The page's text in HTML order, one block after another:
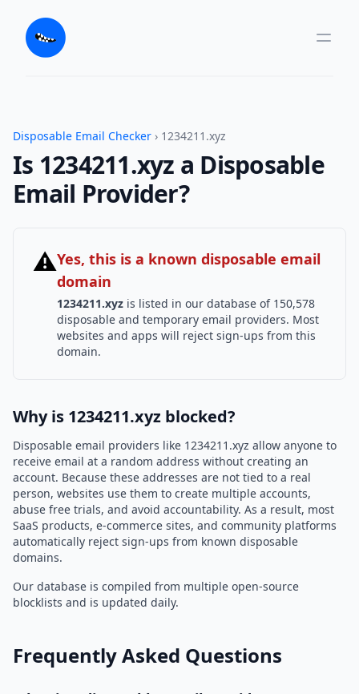
Disposable Email Checker › 1234211.xyz
Is 1234211.xyz a Disposable
Email Provider?
⚠Yes, this is a known disposable email
domain
1234211.xyz is listed in our database of 150,578
disposable and temporary email providers. Most
websites and apps will reject sign-ups from this
domain.
Why is 1234211.xyz blocked?
Disposable email providers like 1234211.xyz allow anyone to
receive email at a random address without creating an
account. Because these addresses are not tied to a real
person, websites use them to create multiple accounts,
abuse free trials, and avoid accountability. As a result, most
SaaS products, e-commerce sites, and community platforms
automatically reject sign-ups from known disposable
domains.
Our database is compiled from multiple open-source
blocklists and is updated daily.
Frequently Asked Questions